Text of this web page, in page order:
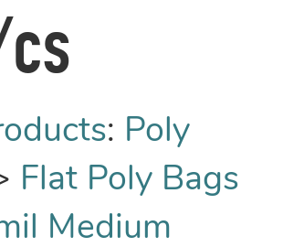
: Poly
Flat Poly Bags
Medium